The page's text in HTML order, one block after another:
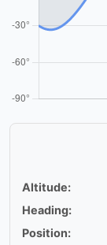
Altitude:
Heading:
Position: